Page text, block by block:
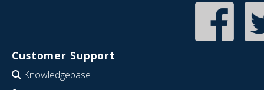
Customer Support
Knowledgebase